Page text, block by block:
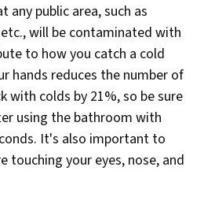
any public area, such as
will be contaminated with
to how you catch a cold
hands reduces the number of
with colds by 21%, so be sure
using the bathroom with
It's also important to
touching your eyes, nose, and